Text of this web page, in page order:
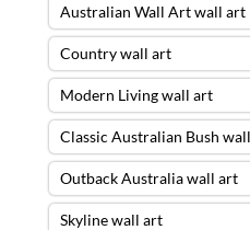
Australian Wall Art wall art
Country wall art
Modern Living wall art
Classic Australian Bush
Outback Australia wall art
Skyline wall art